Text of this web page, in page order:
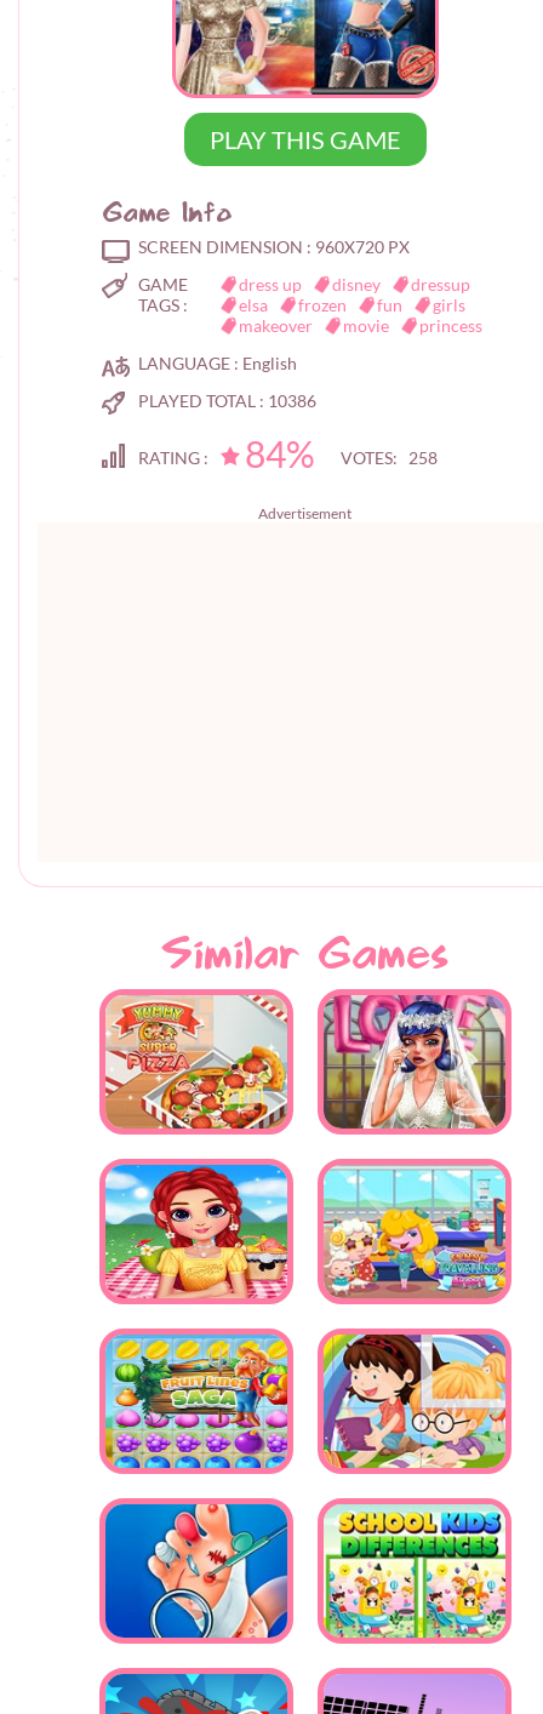
PLAY THIS GAME
Game Info
SCREEN DIMENSION : 960X720 PX
GAME
TAGS :
dress up disney
dressup
elsa
frozen fun
girls
makeover
movie
princess
LANGUAGE : English
PLAYED TOTAL : 10386
RATING : 84% VOTES: 258
Advertisement
Similar Games